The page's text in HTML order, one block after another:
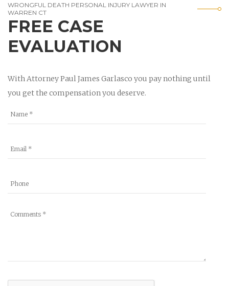
WRONGFUL DEATH PERSONAL INJURY LAWYER IN
WARREN CT
FREE CASE
EVALUATION
With Attorney Paul James Garlasco you pay nothing until
you get the compensation you deserve.